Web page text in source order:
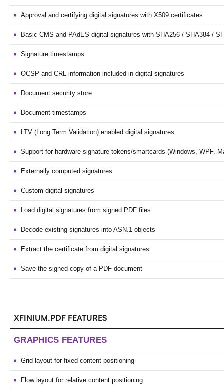
Approval and certifying digital signatures with X509 certificates
Basic CMS and PAdES digital signatures with SHA256 / SHA384 /
Signature timestamps
OCSP and CRL information included in digital signatures
Document security store
Document timestamps
LTV (Long Term Validation) enabled digital signatures
Support for hardware signature tokens/smartcards (Windows, WPF,
Externally computed signatures
Custom digital signatures
Load digital signatures from signed PDF files
Decode existing signatures into ASN.1 objects
Extract the certificate from digital signatures
Save the signed copy of a PDF document
XFINIUM.PDF FEATURES
GRAPHICS FEATURES
Grid layout for fixed content positioning
Flow layout for relative content positioning